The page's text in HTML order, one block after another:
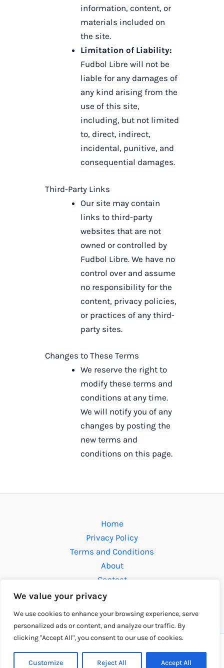
We value your privacy
We use cookies to enhance your browsing experience, serve
personalized ads or content, and analyze our traffic. By
clicking "Accept All", you consent to our use of cookies.
Customize Reject All Accept All
information, content, or
materials included on
the site.
Limitation of Liability:
Fudbol Libre will not be
liable for any damages of
any kind arising from the
use of this site,
including, but not limited
to, direct, indirect,
incidental, punitive, and
consequential damages.
Third-Party Links
Our site may contain
links to third-party
websites that are not
owned or controlled by
Fudbol Libre. We have no
control over and assume
no responsibility for the
content, privacy policies,
or practices of any third-
party sites.
Changes to These Terms
We reserve the right to
modify these terms and
conditions at any time.
We will notify you of any
changes by posting the
new terms and
conditions on this page.
Home
Privacy Policy
Terms and Conditions
About
Contact
Address: 609812 Solmen Drive, Fomen, MO 63112
Copyright © 2026 fudbollibre.com | Powered by
fudbollibre.com